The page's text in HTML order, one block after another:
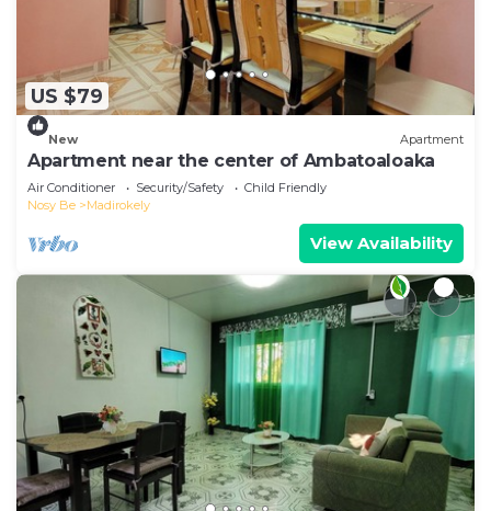
US $79
New Apartment
Apartment near the center of Ambatoaloaka
Air Conditioner Security/Safety
Child Friendly
Nosy Be
Madirokely
View Availability